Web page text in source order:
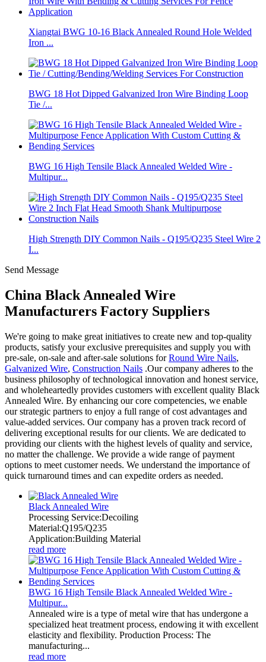
Xiangtai BWG 10-16 Black Annealed Round Hole Welded
Iron ...
BWG 18 Hot Dipped Galvanized Iron Wire Binding Loop
Tie /...
BWG 16 High Tensile Black Annealed Welded Wire -
Multipur...
High Strength DIY Common Nails - Q195/Q235 Steel Wire 2
I...
Send Message
China Black Annealed Wire
Manufacturers Factory Suppliers
We're going to make great initiatives to create new and top-quality
products, satisfy your exclusive prerequisites and supply you with
pre-sale, on-sale and after-sale solutions forRound Wire Nails,
Galvanized Wire, Construction Nails .Our company adheres to the
business philosophy of technological innovation and honest service,
and wholeheartedly provides customers with excellent quality Black
Annealed Wire. By enhancing our core competencies, we enable
our strategic partners to enjoy a full range of cost advantages and
value-added services. Our company has a proven track record of
delivering exceptional results for our clients. We are dedicated to
providing our clients with the highest levels of quality and service,
no matter the challenge. We provide a wide range of payment
options to meet customer needs. We understand the importance of
quick turnaround times and can expedite orders as needed.
Black Annealed Wire
Processing Service:Decoiling
Material:Q195/Q235
Application:Building Material
read more
BWG 16 High Tensile Black Annealed Welded Wire -
Multipur...
Annealed wire is a type of metal wire that has undergone a
specialized heat treatment process, endowing it with excellent
elasticity and flexibility. Production Process: The
manufacturing...
read more